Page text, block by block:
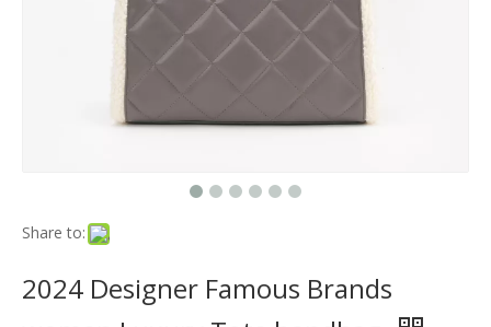
Share to:
2024 Designer Famous Brands